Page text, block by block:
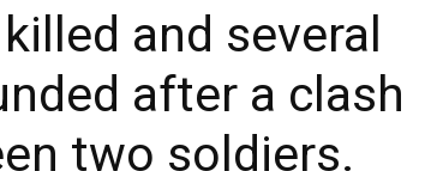
Standard
and several
after a clash
two soldiers.